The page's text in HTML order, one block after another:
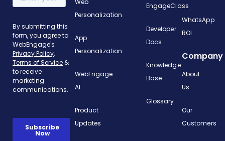
Web
Personalization
App
Personalization
WebEngage
AI
Product
Updates
EngageClass
Developer
Docs
Knowledge
Base
Glossary
WhatsApp
ROI
Company
About
Us
Our
Customers